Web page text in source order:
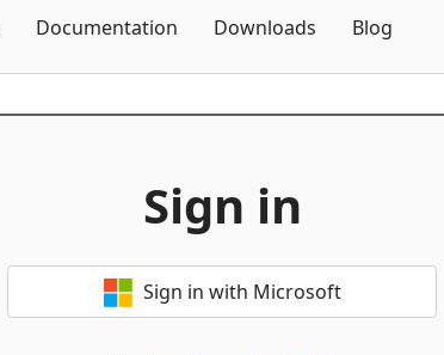
Documentation Downloads Blog
Sign in
Sign in with Microsoft